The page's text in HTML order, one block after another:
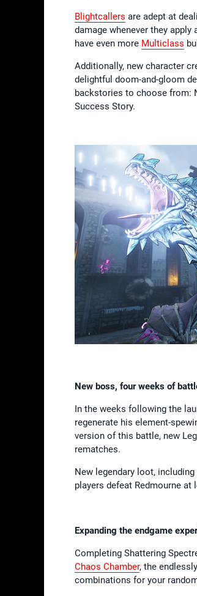
Blightcallers are adept at
damage whenever they
have even more Multiclass
Additionally, new character
delightful doom-and-gloom
backstories to choose from:
Success Story.
New boss, four weeks of
In the weeks following the
regenerate his element-
version of this battle, new
rematches.
New legendary loot,
players defeat Redmourne
Expanding the endgame
Completing Shattering
Chaos Chamber, the
combinations for your